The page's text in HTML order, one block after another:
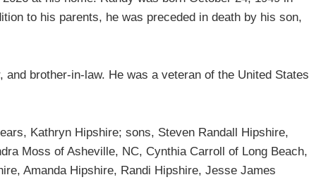
to his parents, he was preceded in death by his son,
brother-in-law. He was a veteran of the United States
Kathryn Hipshire; sons, Steven Randall Hipshire,
Moss of Asheville, NC, Cynthia Carroll of Long Beach,
Amanda Hipshire, Randi Hipshire, Jesse James